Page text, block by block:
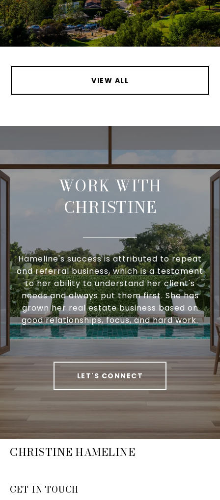
VIEW ALL
WORK WITH
CHRISTINE
Hameline's success is attributed to repeat
and referral business, which is a testament
to her ability to understand her client's
needs and always put them first. She has
grown her real estate business based on
good relationships, focus, and hard work.
LET'S CONNECT
CHRISTINE HAMELINE
GET IN TOUCH